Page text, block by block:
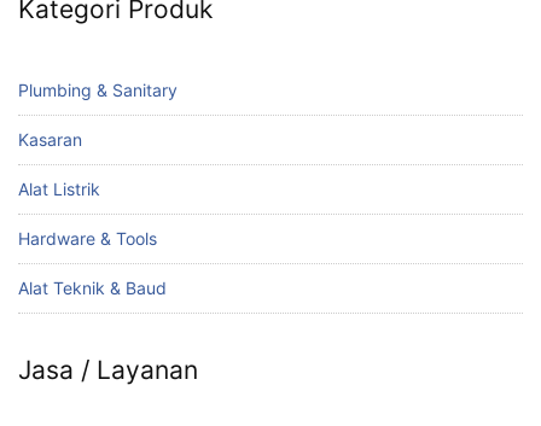
Kategori Produk
Plumbing & Sanitary
Kasaran
Alat Listrik
Hardware & Tools
Alat Teknik & Baud
Jasa / Layanan